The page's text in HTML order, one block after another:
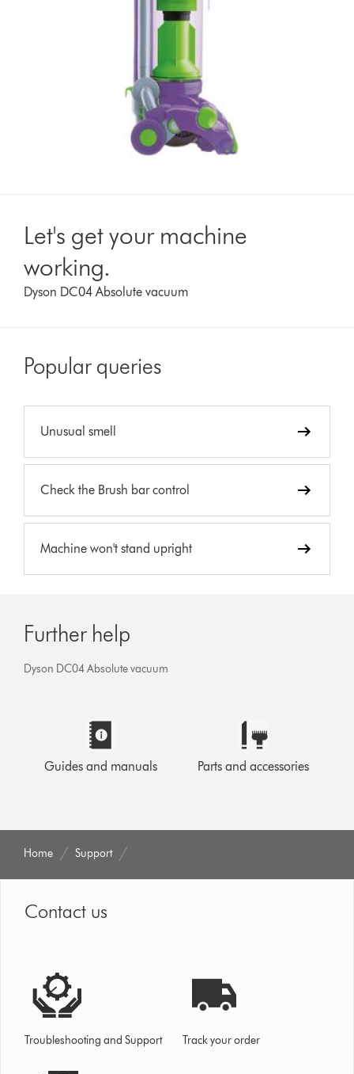
Let's get your machine
working.
Dyson DC04 Absolute vacuum
Popular queries
Unusual smell
Check the Brush bar control
Machine won't stand upright
Further help
Dyson DC04 Absolute vacuum
Guides and manuals Parts and accessories
Home Support
Contact us
Troubleshooting and Support Track your order